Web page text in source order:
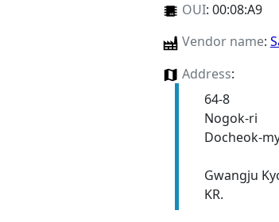
OUI: 00:08:A9
Vendor name:
Address:
64-8
Nogok-ri
Docheok-
Gwangju
KR.